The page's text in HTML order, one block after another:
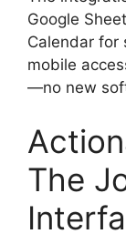
Google
Calendar for
mobile
—no new
The